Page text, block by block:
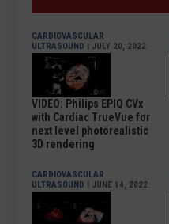
CARDIOVASCULAR
ULTRASOUND | JULY 20, 2022
VIDEO: Philips EPIQ CVx
with Cardiac TrueVue for
next level photorealistic
3D rendering
CARDIOVASCULAR
ULTRASOUND | JUNE 14, 2022